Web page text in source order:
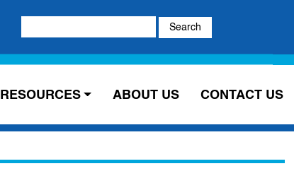
for:
RESOURCES ABOUT US CONTACT US